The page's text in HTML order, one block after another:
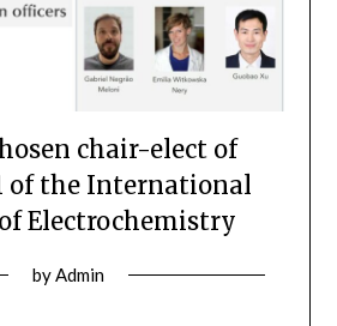
chair-elect of
of the International
Electrochemistry
byAdmin